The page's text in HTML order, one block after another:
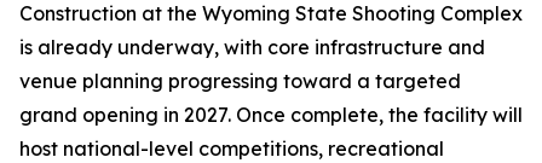
Construction at the Wyoming State Shooting Complex
is already underway, with core infrastructure and
venue planning progressing toward a targeted
grand opening in 2027. Once complete, the facility will
host national-level competitions, recreational